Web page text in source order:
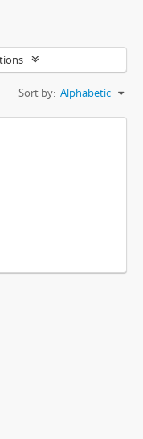
Sort by: Alphabetic